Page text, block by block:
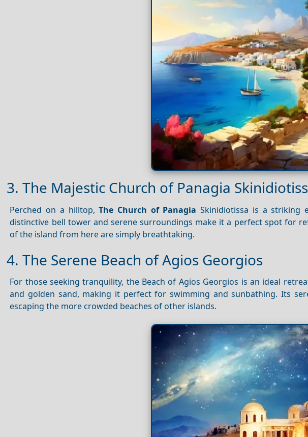
3. The Majestic Church of Panagia
Perched on a hilltop,The Church of Panagia Skinidiotissa is a striking
distinctive bell tower and serene surroundings make it a perfect spot for
of the island from here are simply breathtaking.
4. The Serene Beach of Agios Georgios
For those seeking tranquility, the Beach of Agios Georgios is an ideal
and golden sand, making it perfect for swimming and sunbathing. Its
escaping the more crowded beaches of other islands.